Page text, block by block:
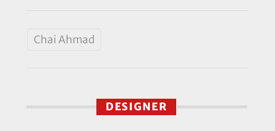
Chai Ahmad
DESIGNER